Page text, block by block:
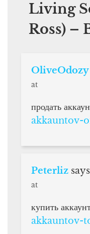
Living
Ross) –
OliveOdozy
at
продать
akkauntov-
Peterliz
at
купить
akkauntov-